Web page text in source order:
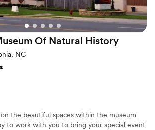
our day run seamlessly. We
with our choice to host our
Stowe Botanical Garden.”
Of Natural History
NC
the beautiful spaces within the museum
to work with you to bring your special event